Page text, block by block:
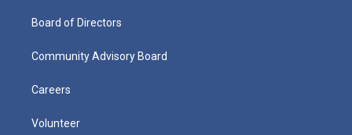
Board of Directors
Community Advisory Board
Careers
Volunteer